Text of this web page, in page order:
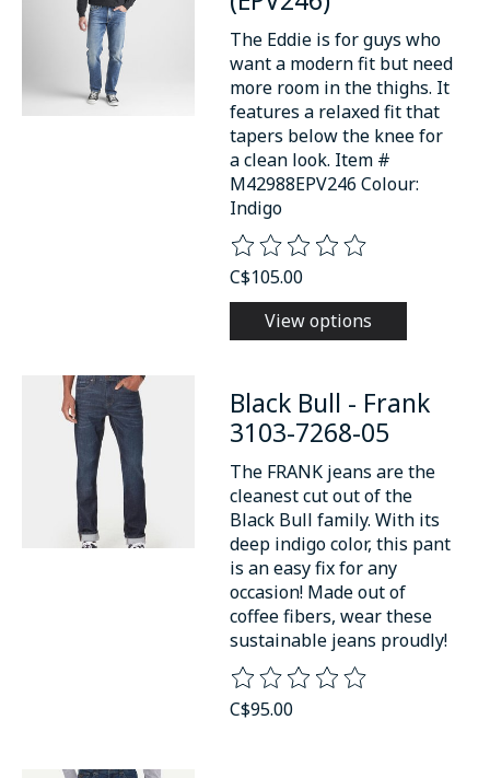
The Eddie is for guys who
want a modern fit but need
more room in the thighs. It
features a relaxed fit that
tapers below the knee for
a clean look. Item #
M42988EPV246 Colour:
Indigo
The rating of this product is
C$105.00
View options
Black Bull - Frank
3103-7268-05
The FRANK jeans are the
cleanest cut out of the
Black Bull family. With its
deep indigo color, this pant
is an easy fix for any
occasion! Made out of
coffee fibers, wear these
sustainable jeans proudly!
The rating of this product is
C$95.00